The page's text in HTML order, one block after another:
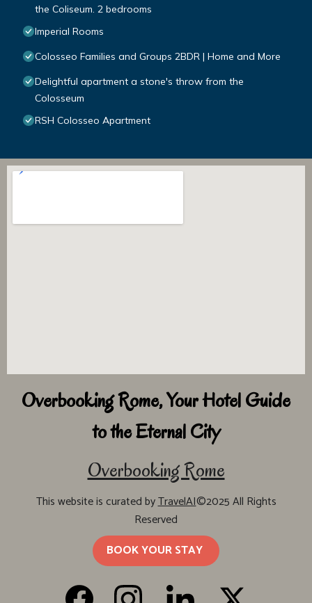
the Coliseum. 2 bedrooms
Imperial Rooms
Colosseo Families and Groups 2BDR | Home and More
Delightful apartment a stone's throw from the
Colosseum
RSH Colosseo Apartment
Overbooking Rome, Your Hotel Guide
to the Eternal City
Overbooking Rome
This website is curated byTravelAI©2025 All Rights
Reserved
BOOK YOUR STAY